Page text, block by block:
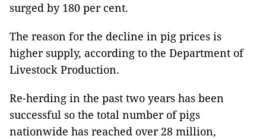
surged by 180 per cent.
The reason for the decline in pig prices is
higher supply, according to the Department of
Livestock Production.
Re-herding in the past two years has been
successful so the total number of pigs
nationwide has reached over 28 million,